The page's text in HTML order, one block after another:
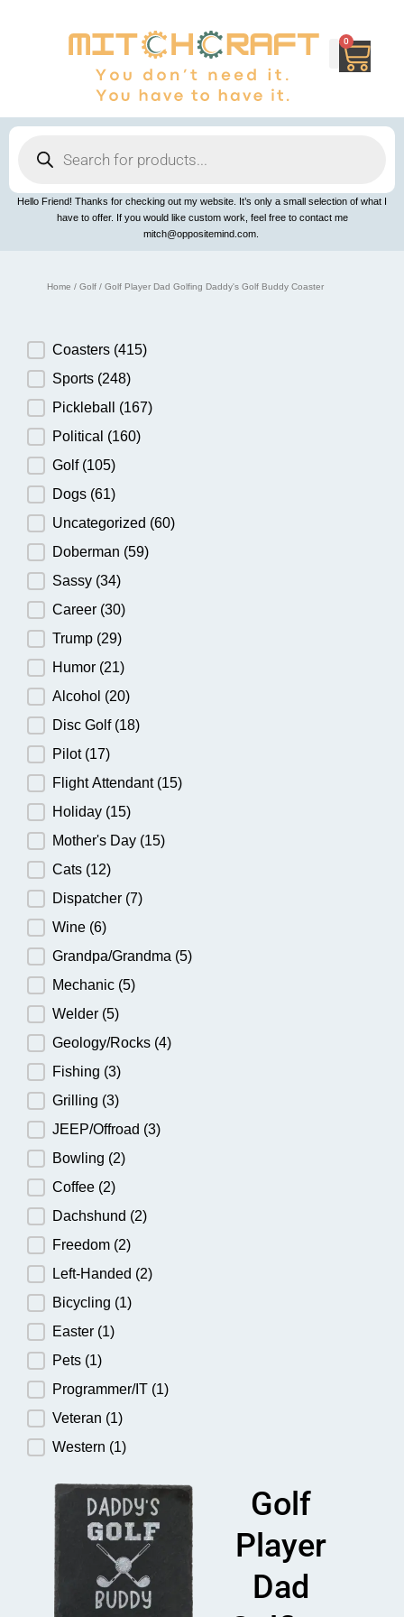
0
Cart
search
Hello Friend! Thanks for checking out my website. It’s only a small selection of what I
have to offer. If you would like custom work, feel free to contact me
mitch@oppositemind.com.
Home / Golf/ Golf Player Dad Golfing Daddy's Golf Buddy Coaster
Product Category
Coasters (415)
Sports (248)
Pickleball (167)
Political (160)
Golf (105)
Dogs (61)
Uncategorized (60)
Doberman (59)
Sassy (34)
Career (30)
Trump (29)
Humor (21)
Alcohol (20)
Disc Golf (18)
Pilot (17)
Flight Attendant (15)
Holiday (15)
Mother's Day (15)
Cats (12)
Dispatcher (7)
Wine (6)
Grandpa/Grandma (5)
Mechanic (5)
Welder (5)
Geology/Rocks (4)
Fishing (3)
Grilling (3)
JEEP/Offroad (3)
Bowling (2)
Coffee (2)
Dachshund (2)
Freedom (2)
Left-Handed (2)
Bicycling (1)
Easter (1)
Pets (1)
Programmer/IT (1)
Veteran (1)
Western (1)
Golf
Player
Dad